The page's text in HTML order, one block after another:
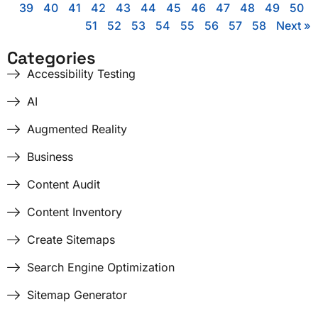
39 40 41 42 43 44 45 46 47 48 49 50
51 52 53 54 55 56 57 58 Next »
Categories
Accessibility Testing
AI
Augmented Reality
Business
Content Audit
Content Inventory
Create Sitemaps
Search Engine Optimization
Sitemap Generator